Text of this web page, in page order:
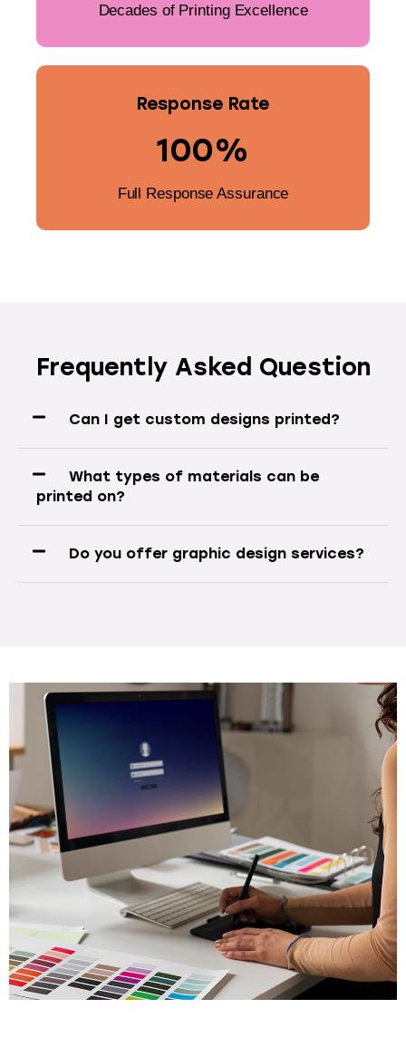
Decades of Printing Excellence
Response Rate
100%
Full Response Assurance
Frequently Asked Question
Can I get custom designs printed?
What types of materials can be
printed on?
Do you offer graphic design services?